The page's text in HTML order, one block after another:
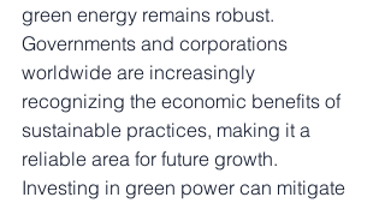
green energy remains robust.
Governments and corporations
worldwide are increasingly
recognizing the economic benefits of
sustainable practices, making it a
reliable area for future growth.
Investing in green power can mitigate